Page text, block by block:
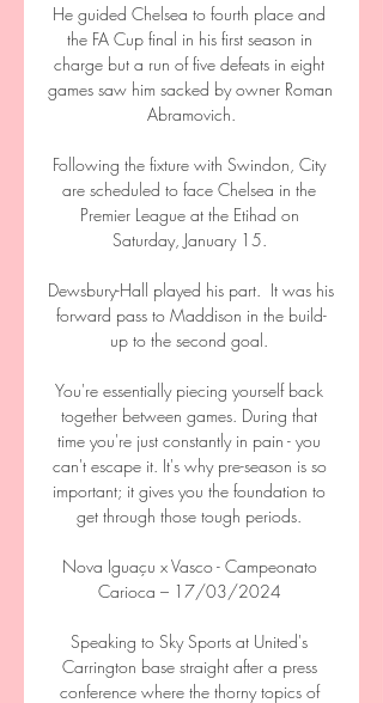
He guided Chelsea to fourth place and the FA Cup final in his first season in charge but a run of five defeats in eight games saw him sacked by owner Roman Abramovich.

Following the fixture with Swindon, City are scheduled to face Chelsea in the Premier League at the Etihad on Saturday, January 15. 

Dewsbury-Hall played his part.  It was his forward pass to Maddison in the build-up to the second goal. 

You're essentially piecing yourself back together between games. During that time you're just constantly in pain - you can't escape it. It's why pre-season is so important; it gives you the foundation to get through those tough periods. 

Nova Iguaçu x Vasco - Campeonato Carioca – 17/03/2024 

Speaking to Sky Sports at United's Carrington base straight after a press conference where the thorny topics of Louis van Gaal's apparent vendetta against United and Nemanja Matic's comments about camp morale were on the agenda, the 63-year-old seems far more at ease discussing how best to elevate his adopted club back into contention for silverware. 

Vasco x Nova Iguaçu: onde assistir ao vivo, horário e há 7 dias — Jogo terá transmissão do SporTV e Premiere. Veja também desfalques, arbitragem e outras informações do confronto válido pela primeira ...

Neville: What has happened to Tottenham?Fears over Nuno's Spurs style growArteta: For the fans | Nuno's brutal Spurs verdictArsenal 3-1 Tottenham - Match report and highlightsCarragher said: I've been doing this show now for eight years. 

All three of Comoros’ recognised goalkeepers were ruled out on Sunday, Ali Ahamada and Moyadh Ousseni after returning positive Covid tests, and Salim Ben Boina due to a shoulder injury.

Maguire has been under an increasingly microscopic glare this season, with the United backline leaking goals and appearing to lack leadership during a run of patchy form.

Buendia nodded it goalwards and the stretching Konsa got the finest of touches before it dropped into the corner. 

We may lack experience but what we have in the dressing room is players who believe until the last minute, like our fans. On the penalty decision: It's the referee's decision and from where I was, it was difficult to see. 

The attacker promptly went to ground in agony, with players from both sides quick to summon assistance from the touchline, and he was subsequently removed by stretcher, with Eric Ebimbe&nbsp;taking his place for the final few minutes.

Sky Sports has announced 16 more Sky Bet EFL fixtures to be shown live on Sky Sports Football throughout February. 

Vasco x Nova Iguaçu: onde assistir, horário e escalações 9 de mar. de 2024 — Vasco e Nova Iguaçu se enfrentam pelo jogo de ida da semifinal do Campeonato Carioca, neste domingo (10), às 18h30 (horário de Brasília).

After that it was much better, we could close the spaces and create counter-attacks.  I can trust every single one of them to give what they have, but the results are difficult. 

Team newsBurnley forward Maxwel Cornet is a doubt for Sunday's Premier League clash with West Ham.  How to followFollow Burnley vs West Ham in our dedicated live match blog. 

We may revisit this in a few weeks once those remaining games have been played but this feels like a really good time to take stock of Barcelona, where they’re at, and where they can and need to go moving forward. 

The 24-year-old's centre-back partnership with Ben White cannot be underestimated, as the two defenders once again worked excellently together. He also could've had a sublime assist if Alex Lacazette took his key chance in the 71st minute instead of dragging the ball wide.

Nova Iguaçu x Vasco: onde assistir ao jogo ao vivo 31 de jan. de 2024 — Jogo do Campeonato Carioca entre Nova Iguaçu e Vasco será disputado hoje, 31, e terá transmissão ao vivo; confira onde assistir e horário.

Following the contract renewal of Ronald Araujo at Barcelona, Spanish newspaper Marca reports that the Spanish club could be set to keep a number of players who had considered moves elsewhere. One player is French international Ousmane Dembele, out of contract in the summer, another is 17-year-old playmaker Gavi, and there is also veteran defender Dani Alves.

We kept going even down to 10 men and in the end, it was great to score and to get a point. Analysis: Same old story for Hasenhuttl Hasenhuttl conceded he arrived in English football with designs on driving Saints into Europe but quickly had his eyes opened to the Premier League's financial and tactical might. 

Vasco x Nova Iguaçu: onde assistir ao jogo da semi do Cariocão há 7 dias — Por fim, a partida entre Vasco e Nova Iguaçu no estádio do Maracanã começa às 18h30, no horário de Brasília, com transmissão ao vivo de SBT (TV ...

Como assistir ao vivo Nova Iguaçu x Vasco pelo Carioca Como assistir ao vivo Nova Iguaçu O jogo terá transmissão da Band Sports na TV fechada e do Canal GOAT, no Youtube. Vasco da Gama oficializa contratação de ...

Vasco x Nova Iguaçu: onde assistir ao jogo do Carioca 2024 há 7 dias — TV fechada pelo SporTV e Premiere (pay-per-view), e online no YouTube, pelo canal CazéTV. Possíveis escalações e arbitragem. Vasco da Gama ...

With the prospect looming of a valuable asset leaving for nothing, the likeliest solution will be a sale next summer or sooner. But to where?

Her last World Cup appearance was at the 2019 edition, where Brazil lost to hosts France in the round of 16. 

Mattia Aramu had the best effort for Venezia, shortly after the goal, hitting a dipping strike from 35 yards which Samir Handanovic had to backpedal and tip over the bar.

AO VIVO: VASCO X NOVA IGUAÇU DIRETO DO MARACANÃ 4:27:16vasco #vascodagama #vascodagamaoficial Compre através desse link: http://goca.se/gobtb Cupom: GOBTB AO VIVO: VASCO X NOVA IGUAÇU DIRETO DO ...

Parish again produced an excellent stop to thwart Abada following Rogic's through pass, and Liam Gordon diverted Scales' cross just over his own bar under pressure from Abada. 

It is, because of his time at United, easy to paint Moyes as a bit of a bozo, but post-United, he has carried himself admirably. He threw himself into life at Real Sociedad and his time there was no disaster. He got relegated at Sunderland, but so does everybody. At West Ham there were reasonable doubts as he comes across at times as uniquely uninspiring. But he has proved everyone wrong - he should not be tempted to give the doubters more ammunition.

Nova Iguaçu x Vasco: onde assistir ao vivo, horário e há 2 horas — Nova Iguaçu x Vasco: onde assistir ao vivo, horário e escalações Nova Iguaçu e Vasco se enfrentam Transmissão: Band, Bandsports e Canal Goat ...

Ultimately it is a results business and results to date have not met our expectations, we have therefore decided to make a change at this time. 

The Champions League still evades Emma Hayes' side after they lost their first final 4-0 to Barcelona in May.

Ronaldo is under contract at Old Trafford until 2024, with the option to extend it by a further year, but he is not a viable long-term solution, given he recently turned 37.

Tickets&nbsp;to watch England, Germany, Spain and Canada play in the Arnold Clark Cup are available now. Matches are being broadcast live in the UK on ITV.

Nova Iguaçu x Vasco da Gama: onde assistir ao vivo 31 de jan. de 2024 — Vasco da Gama enfrenta o Nova Iguaçu, nesta quarta-feira, pela quinta rodada do Campeonato Carioca de 2024; Paulinho e Jair são os ...

His health has been a concern in recent years. He had prostate surgery in 2015 after he was admitted to hospital for the second time in six months, and he was admitted again for a urinary infection in 2019.

Marco Silva's side were seeking an eighth successive win but they were denied by Wayne Rooney's determined group, while Fulham, who lost Mitrovic to an unspecified injury, were left frustrated after being unable to capitalise on a succession of good chances. 

Nova Iguaçu x Vasco da Gama: prováveis escalações há 13 horas — Vasco. Favoritar Time. Nova Iguaçu x Vasco da Gama: prováveis escalações, arbitragem, onde assistir, retrospecto e palpites. Nova Iguaçu e Vasco ...

One was a smart stop from Catarina Macario as the visitors took a point from their opening game in California. 

Confirmed Premier League fixtures live on Sky Sports Saturday September 25 - Brentford vs Liverpool, kick-off 5.30pm Sunday September 26 - Southampton vs Wolves, kick-off 2pm Sunday September 26 - Arsenal vs Tottenham, kick-off 4.30pm Monday September 27 - Crystal Palace vs Brighton, kick-off 8pm Saturday October 2: Brighton vs Arsenal, kick-off 5.30pm Sunday October 3: Crystal Palace vs Leicester, kick-off 2pm Sunday October 3: Liverpool vs Man City, kick-off 4.30pm Saturday October 16: Brentford vs Chelsea, kick-off 5.30pm Sunday October 17: Everton vs West Ham, kick-off 2pm Sunday October 17: Newcastle vs Tottenham, kick-off 4.30pm Monday October 18: Arsenal vs Crystal Palace, kick-off 8pm Friday October 22: Arsenal vs Aston Villa, kick-off 8pm Saturday October 23: Brighton vs Man City, kick-off 5.30pm Sunday October 24: West Ham vs Tottenham, kick-off 2pm Sunday October 24: Man Utd vs Liverpool, kick-off 4.30pm Saturday October 30: Tottenham vs Man Utd, kick-off 5.30pm Sunday October 31: Norwich vs Leeds, kick-off 2pm Sunday October 31: Aston Villa vs West Ham, kick-off 4.30pm Monday November 1: Wolves vs Everton, kick-off 8pm Friday November 5: Southampton vs Aston Villa, kick-off 8pm Saturday November 6: Man Utd vs Man City, kick-off 12.30pm Sunday November 7: Arsenal vs Watford, kick-off 2pm Sunday November 7: West Ham vs Liverpool, kick-off 4.30pm Saturday November 20: Liverpool vs Arsenal, kick-off 5.30pm Sunday November 21: Man City vs Everton, kick-off 2pm Sunday November 21: Tottenham vs Leeds, kick-off 4.30pm Saturday November 27: Brighton vs Leeds, kick-off 5.30pm Sunday November 28: Brentford vs Everton, kick-off 2pm Sunday November 28: Chelsea vs Man Utd, kick-off 4.30pm Premier League fixturesFind out more about Sky Sports |